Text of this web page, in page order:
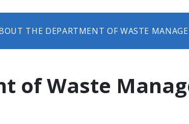
THE DEPARTMENT OF WASTE
of Waste